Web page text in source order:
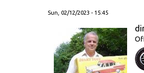
Sun, 02/12/2023 - 15:45